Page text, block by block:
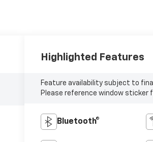
Highlighted Features
Feature availability subject to
Please reference window sticker
Bluetooth®